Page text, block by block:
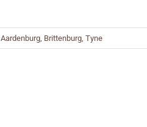
Aardenburg, Brittenburg, Tyne